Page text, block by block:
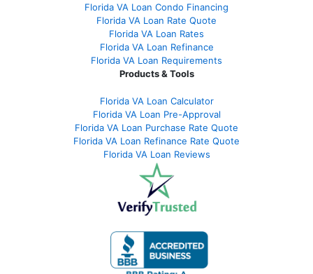
Florida VA Loan Condo Financing
Florida VA Loan Rate Quote
Florida VA Loan Rates
Florida VA Loan Refinance
Florida VA Loan Requirements
Products & Tools
Florida VA Loan Calculator
Florida VA Loan Pre-Approval
Florida VA Loan Purchase Rate Quote
Florida VA Loan Refinance Rate Quote
Florida VA Loan Reviews